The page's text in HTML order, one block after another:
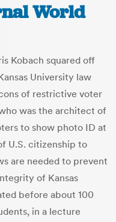
World
Kobach squared off
University law
of restrictive voter
was the architect of
to show photo ID at
U.S. citizenship to
are needed to prevent
of Kansas
before about 100
in a lecture